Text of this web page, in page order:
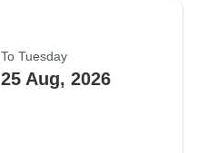
To Tuesday
25 Aug, 2026